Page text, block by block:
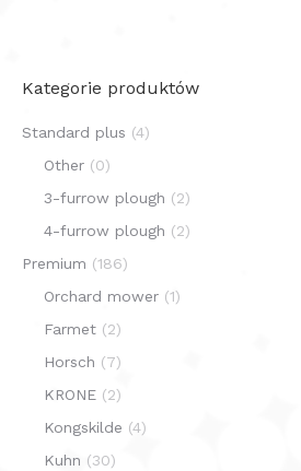
Kategorie produktów
Standard plus (4)
Other (0)
3-furrow plough (2)
4-furrow plough (2)
Premium (186)
Orchard mower (1)
Farmet (2)
Horsch (7)
KRONE (2)
Kongskilde (4)
Kuhn (30)